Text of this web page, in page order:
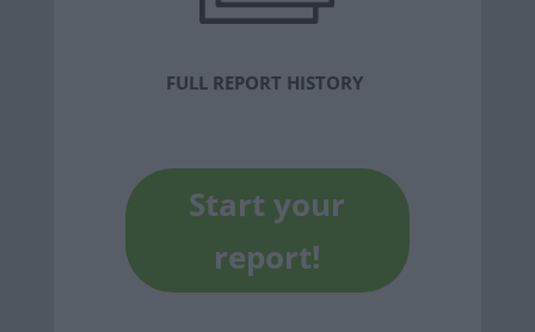
FULL REPORT HISTORY
Start your
report!